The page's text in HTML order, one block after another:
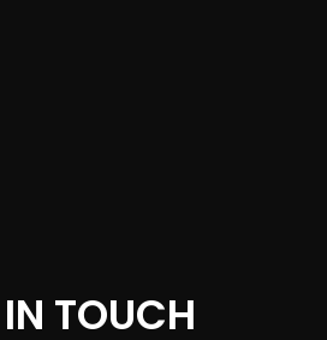
TOUCH